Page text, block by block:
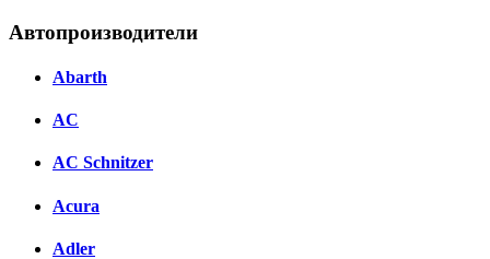
Автопроизводители
Abarth
AC
AC Schnitzer
Acura
Adler